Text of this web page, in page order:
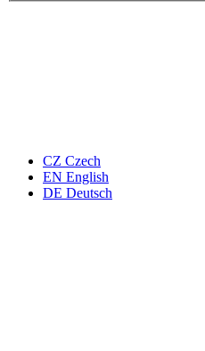
CZ Czech
EN English
DE Deutsch